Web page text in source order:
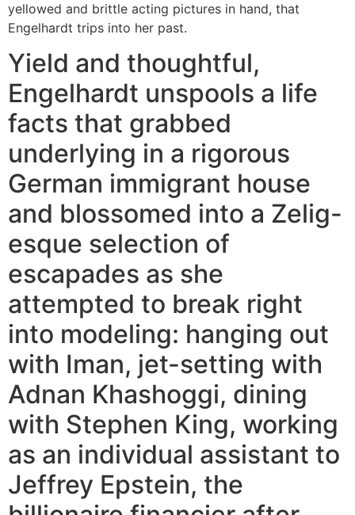
yellowed and brittle acting pictures in hand, that
Engelhardt trips into her past.
Yield and thoughtful,
Engelhardt unspools a life
facts that grabbed
underlying in a rigorous
German immigrant house
and blossomed into a Zelig-
esque selection of
escapades as she
attempted to break right
into modeling: hanging out
with Iman, jet-setting with
Adnan Khashoggi, dining
with Stephen King, working
as an individual assistant to
Jeffrey Epstein, the